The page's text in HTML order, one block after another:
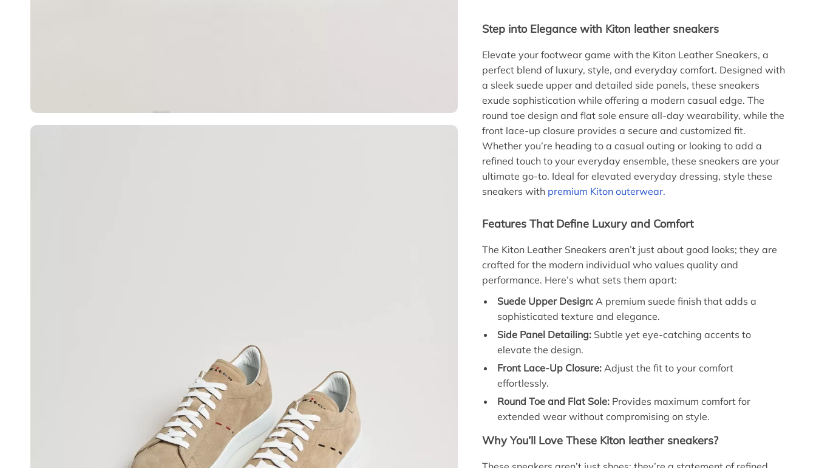
Step into Elegance with Kiton leather sneakers
Elevate your footwear game with the Kiton Leather Sneakers, a
perfect blend of luxury, style, and everyday comfort. Designed with
a sleek suede upper and detailed side panels, these sneakers
exude sophistication while offering a modern casual edge. The
round toe design and flat sole ensure all-day wearability, while the
front lace-up closure provides a secure and customized fit.
Whether you’re heading to a casual outing or looking to add a
refined touch to your everyday ensemble, these sneakers are your
ultimate go-to. Ideal for elevated everyday dressing, style these
sneakers with premium Kiton outerwear.
Features That Define Luxury and Comfort
The Kiton Leather Sneakers aren’t just about good looks; they are
crafted for the modern individual who values quality and
performance. Here’s what sets them apart:
Suede Upper Design: A premium suede finish that adds a
sophisticated texture and elegance.
Side Panel Detailing: Subtle yet eye-catching accents to
elevate the design.
Front Lace-Up Closure: Adjust the fit to your comfort
effortlessly.
Round Toe and Flat Sole: Provides maximum comfort for
extended wear without compromising on style.
Why You’ll Love These Kiton leather sneakers?